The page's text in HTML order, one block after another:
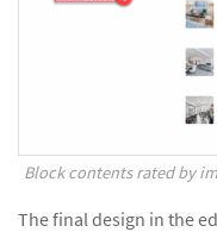
Block contents rated by
The final design in the